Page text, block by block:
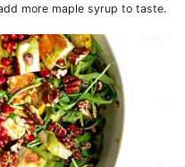
more maple syrup to taste.